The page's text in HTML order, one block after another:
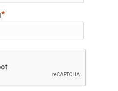
*